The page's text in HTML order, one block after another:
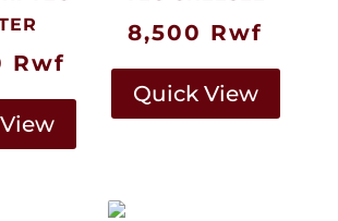
Rwf
8,500 Rwf
Quick View